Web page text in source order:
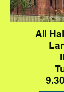
All